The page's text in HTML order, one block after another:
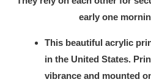
early one
This beautiful acrylic
in the United States.
vibrance and mounted